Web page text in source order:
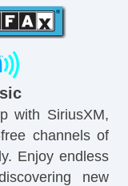
with SiriusXM,
channels of
Enjoy endless
new